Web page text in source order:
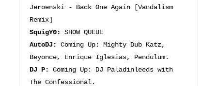
Jeroenski - Back One Again [Vandalism
Remix]
SquigY0:
SHOW QUEUE
AutoDJ:
Coming Up: Mighty Dub Katz,
Beyonce, Enrique Iglesias, Pendulum.
DJ P:
Coming Up: DJ Paladinleeds with
The Confessional.